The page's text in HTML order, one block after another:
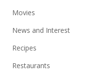
Movies
News and Interest
Recipes
Restaurants